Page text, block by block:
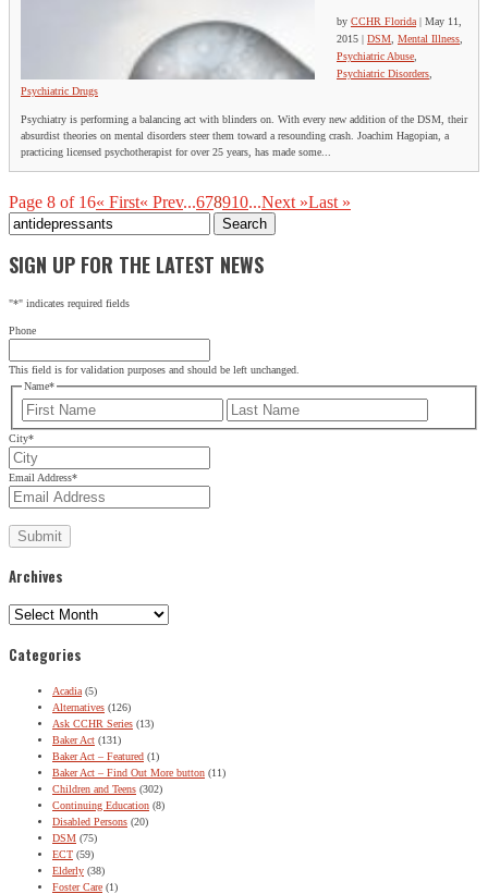
by CCHR Florida | May 11,
2015 | DSM Mental Illness
Psychiatric Abuse
Psychiatric Disorders
Psychiatric Drugs
Psychiatry is performing a balancing act with blinders on. With every new addition of the DSM, their
absurdist theories on mental disorders steer them toward a resounding crash. Joachim Hagopian, a
practicing licensed psychotherapist for over 25 years, has made some...
Page 8 of 16« First« Prev...678910...Next »Last »
Search
for:
SIGN UP FOR THE LATEST NEWS
"*" indicates required fields
Phone
This field is for validation purposes and should be left unchanged.
Name*
First
City*
Email Address*
Archives
Archives
Categories
Acadia (5)
Alternatives (126)
Ask CCHR Series (13)
Baker Act (131)
Baker Act – Featured (1)
Baker Act – Find Out More button (11)
Children and Teens (302)
Continuing Education (8)
Disabled Persons (20)
DSM (75)
ECT (59)
Elderly (38)
Foster Care (1)